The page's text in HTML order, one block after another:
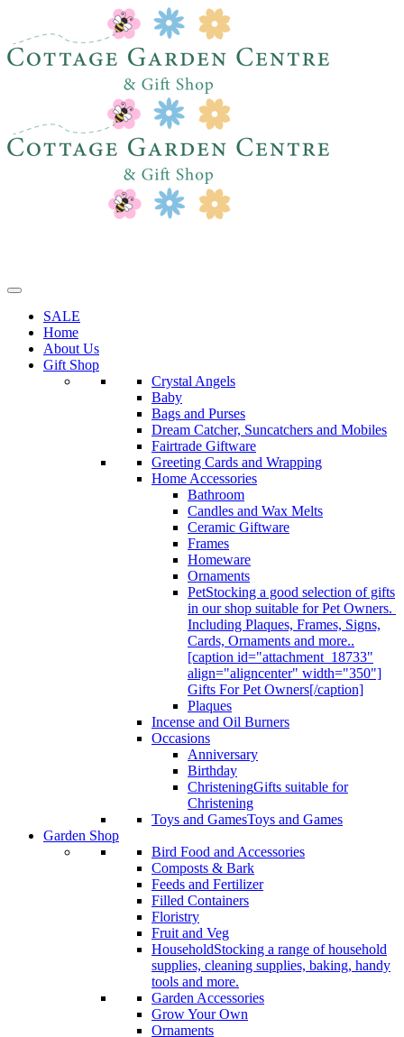
SALE
Home
About Us
Gift Shop
Crystal Angels
Baby
Bags and Purses
Dream Catcher, Suncatchers and Mobiles
Fairtrade Giftware
Greeting Cards and Wrapping
Home Accessories
Bathroom
Candles and Wax Melts
Ceramic Giftware
Frames
Homeware
Ornaments
PetStocking a good selection of gifts
in our shop suitable for Pet Owners.
Including Plaques, Frames, Signs,
Cards, Ornaments and more..
[caption id="attachment_18733"
align="aligncenter" width="350"]
Gifts For Pet Owners[/caption]
Plaques
Incense and Oil Burners
Occasions
Anniversary
Birthday
ChristeningGifts suitable for
Christening
Toys and GamesToys and Games
Garden Shop
Bird Food and Accessories
Composts & Bark
Feeds and Fertilizer
Filled Containers
Floristry
Fruit and Veg
HouseholdStocking a range of household
supplies, cleaning supplies, baking, handy
tools and more.
Garden Accessories
Grow Your Own
Ornaments